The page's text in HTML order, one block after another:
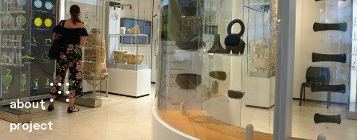
about
project